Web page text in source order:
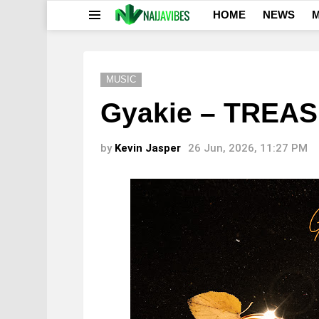
HOME NEWS
MUSIC
Gyakie –
by Kevin Jasper 26 Jun, 2026, 11:27 PM